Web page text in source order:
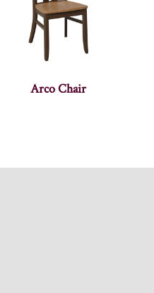
Arco Chair